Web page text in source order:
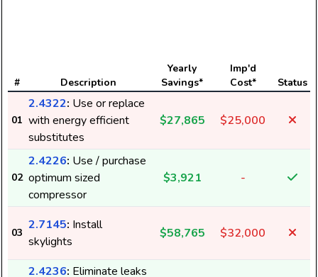
# Description
Yearly
Savings*
Imp'd
Cost*
Status
01
2.4322: Use or replace
with energy efficient
substitutes
$27,865 $25,000
02
2.4226: Use / purchase
optimum sized
compressor
$3,921 -
03
2.7145: Install
skylights
$58,765 $32,000
2.4236: Eliminate leaks